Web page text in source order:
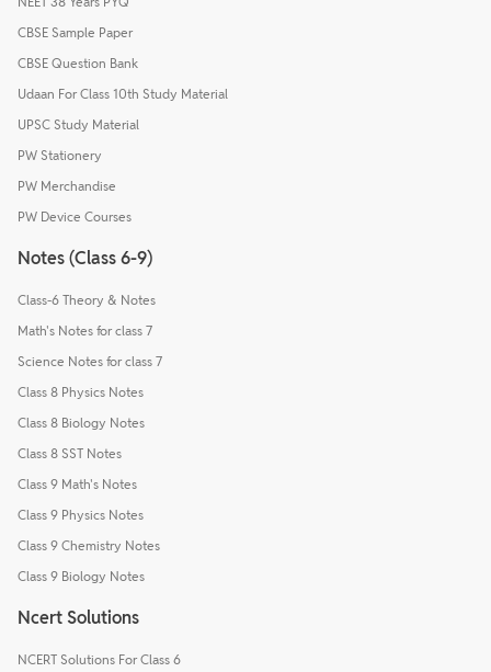
CBSE Sample Paper
CBSE Question Bank
Udaan For Class 10th Study Material
UPSC Study Material
PW Stationery
PW Merchandise
PW Device Courses
Notes (Class 6-9)
Class-6 Theory & Notes
Math's Notes for class 7
Science Notes for class 7
Class 8 Physics Notes
Class 8 Biology Notes
Class 8 SST Notes
Class 9 Math's Notes
Class 9 Physics Notes
Class 9 Chemistry Notes
Class 9 Biology Notes
Ncert Solutions
NCERT Solutions For Class 6